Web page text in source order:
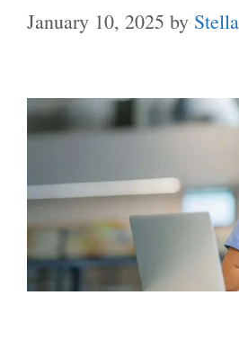
January 10, 2025 by Stella